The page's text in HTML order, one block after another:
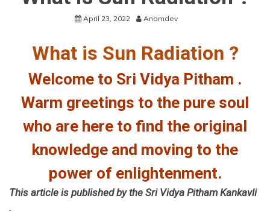
April 23, 2022 Anamdev
What is Sun Radiation ?
Welcome to Sri Vidya Pitham .
Warm greetings to the pure soul
who are here to find the original
knowledge and moving to the
power of enlightenment.
This article is published by the Sri Vidya Pitham Kankavli
.